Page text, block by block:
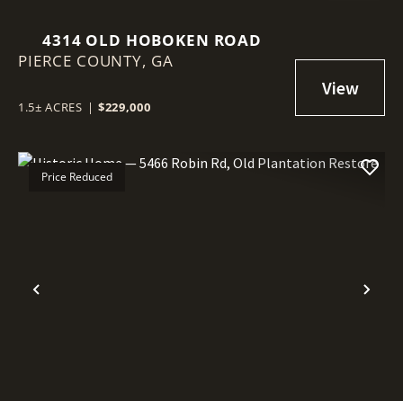
4314 OLD HOBOKEN ROAD
PIERCE COUNTY, GA
1.5± ACRES | $229,000
Previous
Price Reduced